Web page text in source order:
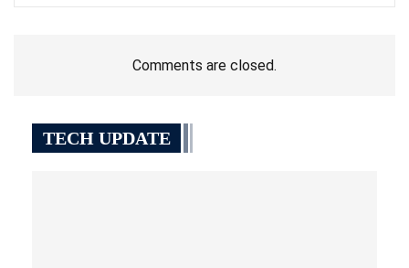
Comments are closed.
TECH UPDATE